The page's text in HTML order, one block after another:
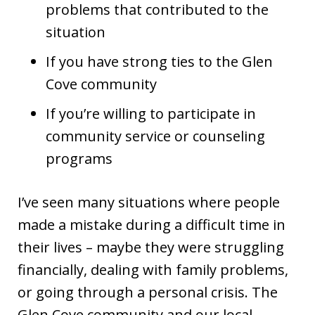
problems that contributed to the
situation
If you have strong ties to the Glen
Cove community
If you’re willing to participate in
community service or counseling
programs
I’ve seen many situations where people
made a mistake during a difficult time in
their lives – maybe they were struggling
financially, dealing with family problems,
or going through a personal crisis. The